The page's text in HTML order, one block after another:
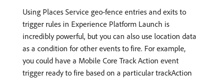
Using Places Service geo-fence entries and exits to
trigger rules in Experience Platform Launch is
incredibly powerful, but you can also use location data
as a condition for other events to fire. For example,
you could have a Mobile Core Track Action event
trigger ready to fire based on a particular trackAction